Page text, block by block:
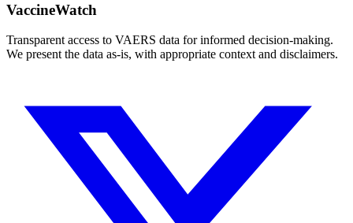
VaccineWatch
Transparent access to VAERS data for informed decision-making.
We present the data as-is, with appropriate context and disclaimers.